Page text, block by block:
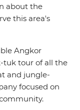
about the
this area's
Angkor
tuk tour of all the
and jungle-
focused on